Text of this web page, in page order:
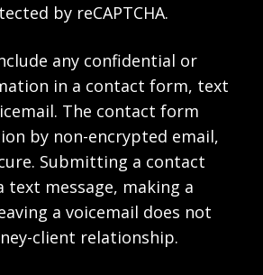
by reCAPTCHA.
any confidential or
in a contact form, text
The contact form
by non-encrypted email,
Submitting a contact
text message, making a
a voicemail does not
client relationship.